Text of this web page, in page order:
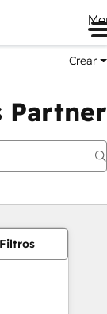
Crear
Partner
Filtros